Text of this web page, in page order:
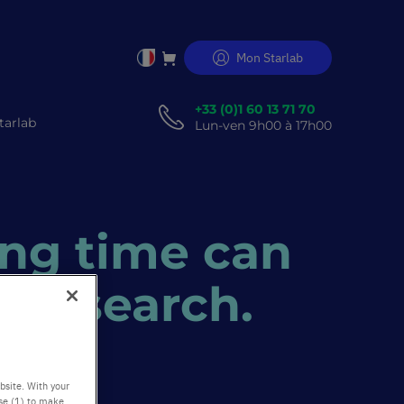
Allez
Mon Starlab
+33 (0)1 60 13 71 70
Lun-ven 9h00 à 17h00
time can
research.
With your
(1) to make